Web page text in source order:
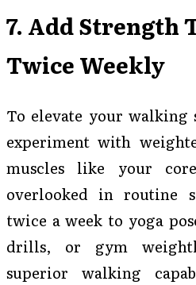
7. Add Strength
Twice Weekly
To elevate your walking
experiment with
muscles like your
overlooked in routine
twice a week to yoga
drills, or gym
superior walking